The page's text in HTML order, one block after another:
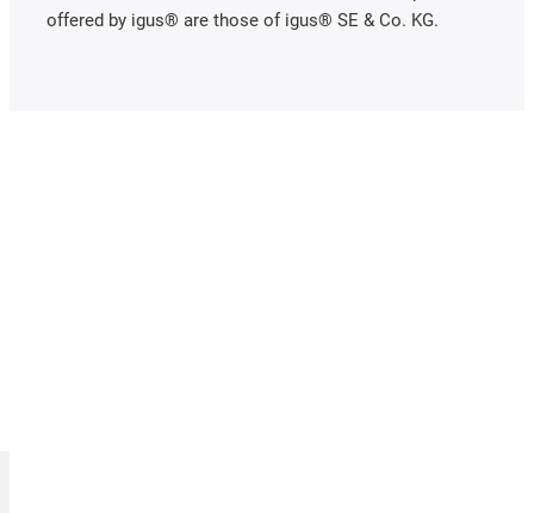
offered by igus® are those of igus® SE & Co. KG.